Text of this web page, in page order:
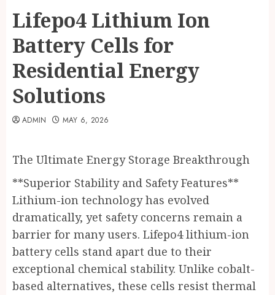
Lifepo4 Lithium Ion
Battery Cells for
Residential Energy
Solutions
ADMIN MAY 6, 2026
The Ultimate Energy Storage Breakthrough
**Superior Stability and Safety Features**
Lithium-ion technology has evolved
dramatically, yet safety concerns remain a
barrier for many users. Lifepo4 lithium-ion
battery cells stand apart due to their
exceptional chemical stability. Unlike cobalt-
based alternatives, these cells resist thermal